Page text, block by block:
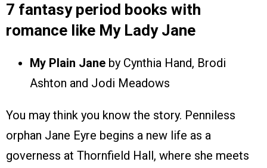
7 fantasy period books with
romance like My Lady Jane
My Plain Jane by Cynthia Hand, Brodi
Ashton and Jodi Meadows
You may think you know the story. Penniless
orphan Jane Eyre begins a new life as a
governess at Thornfield Hall, where she meets